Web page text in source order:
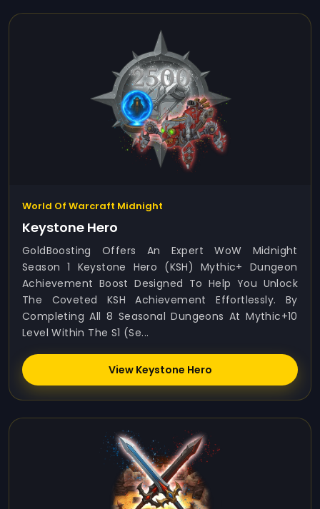
World Of Warcraft Midnight
Keystone Hero
GoldBoosting Offers An Expert WoW Midnight
Season 1 Keystone Hero (KSH) Mythic+ Dungeon
Achievement Boost Designed To Help You Unlock
The Coveted KSH Achievement Effortlessly. By
Completing All 8 Seasonal Dungeons At Mythic+10
Level Within The S1 (Se...
View Keystone Hero